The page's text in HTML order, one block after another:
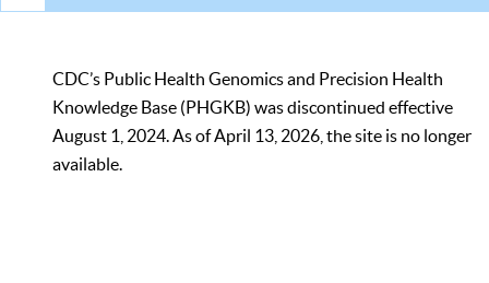
CDC’s Public Health Genomics and Precision Health
Knowledge Base (PHGKB) was discontinued effective
August 1, 2024. As of April 13, 2026, the site is no longer
available.